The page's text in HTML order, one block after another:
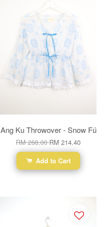
Ang Ku Throwover - Snow Fú
RM 268.00RM 214.40
Add to Cart